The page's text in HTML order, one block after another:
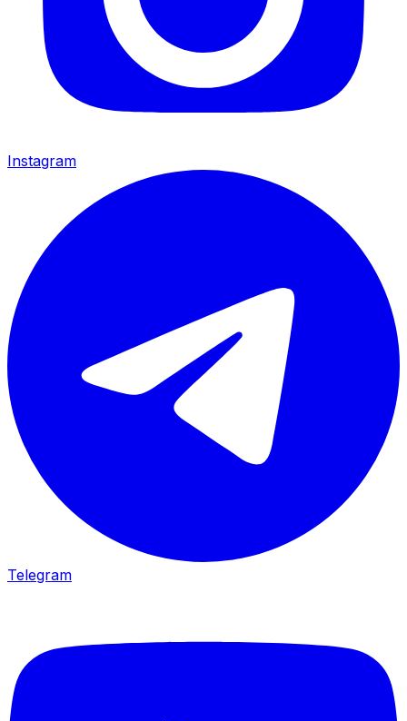
Instagram
Telegram